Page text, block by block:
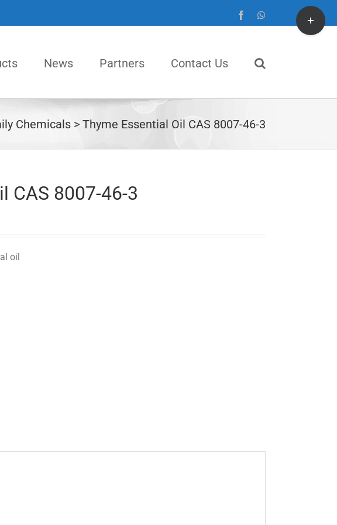
FacebookWhatsApp
News Partners Contact Us
Chemicals Thyme Essential Oil CAS 8007-46-3
CAS 8007-46-3
oil
Toggle
Sliding